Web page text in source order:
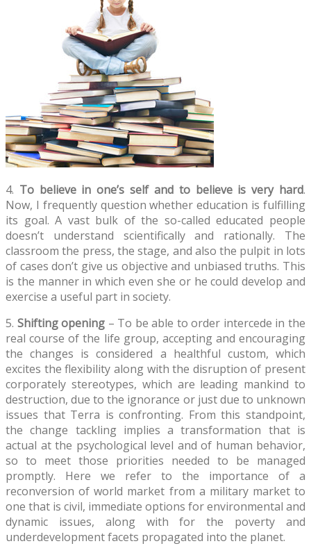
4. To believe in one’s self and to believe is very hard.
Now, I frequently question whether education is fulfilling
its goal. A vast bulk of the so-called educated people
doesn’t understand scientifically and rationally. The
classroom the press, the stage, and also the pulpit in lots
of cases don’t give us objective and unbiased truths. This
is the manner in which even she or he could develop and
exercise a useful part in society.
5. Shifting opening – To be able to order intercede in the
real course of the life group, accepting and encouraging
the changes is considered a healthful custom, which
excites the flexibility along with the disruption of present
corporately stereotypes, which are leading mankind to
destruction, due to the ignorance or just due to unknown
issues that Terra is confronting. From this standpoint,
the change tackling implies a transformation that is
actual at the psychological level and of human behavior,
so to meet those priorities needed to be managed
promptly. Here we refer to the importance of a
reconversion of world market from a military market to
one that is civil, immediate options for environmental and
dynamic issues, along with for the poverty and
underdevelopment facets propagated into the planet.